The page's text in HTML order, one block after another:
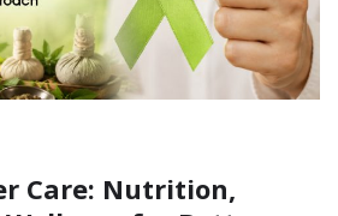
Care: Nutrition,